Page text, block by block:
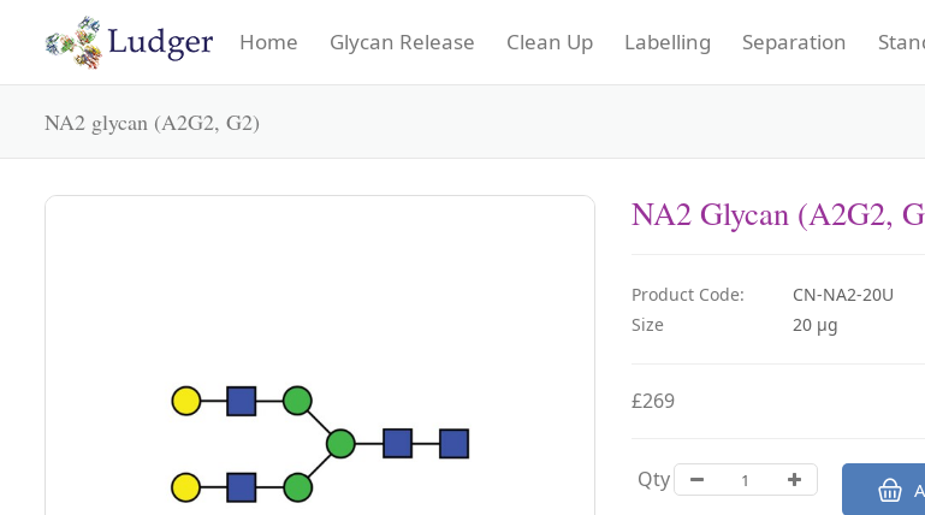
Home Glycan Release Clean Up Labelling Separation
NA2 glycan (A2G2, G2)
NA2 Glycan (A2G2,
Product Code:
CN-NA2-20U
Size
20 µg
£269
Qty